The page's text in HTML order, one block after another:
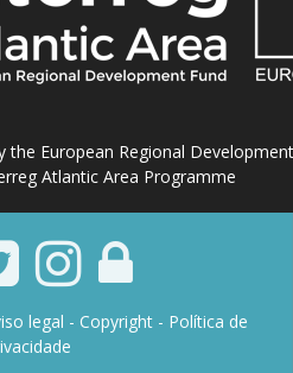
the European Regional
Atlantic Area Programme
legal - Copyright - Política de